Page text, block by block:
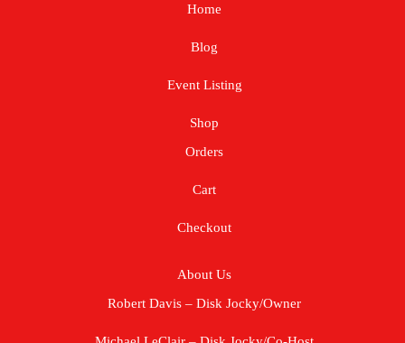
Home
Blog
Event Listing
Shop
Orders
Cart
Checkout
About Us
Robert Davis – Disk Jocky/Owner